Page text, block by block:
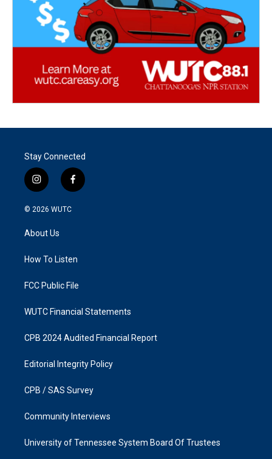
Stay Connected
i
n
s
g
a
f
a
k
© 2026 WUTC
About Us
How To Listen
FCC Public File
WUTC Financial Statements
CPB 2024 Audited Financial Report
Editorial Integrity Policy
CPB / SAS Survey
Community Interviews
University of Tennessee System Board Of Trustees